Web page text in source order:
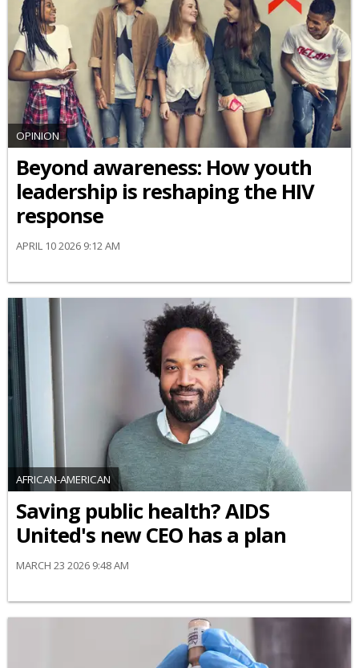
OPINION
Beyond awareness: How youth
leadership is reshaping the HIV
response
APRIL 10 2026 9:12 AM
AFRICAN-AMERICAN
Saving public health? AIDS
United's new CEO has a plan
MARCH 23 2026 9:48 AM